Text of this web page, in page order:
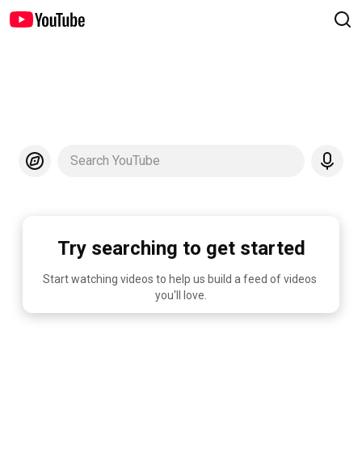
Search YouTube
Try searching to get started
Start watching videos to help us build a feed of videos
you'll love.